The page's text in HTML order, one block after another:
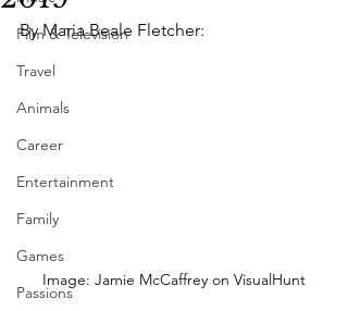
Film & Television
Travel
Animals
Career
Entertainment
Family
Games
Passions
By Maria Beale Fletcher:
Image: Jamie McCaffrey on VisualHunt